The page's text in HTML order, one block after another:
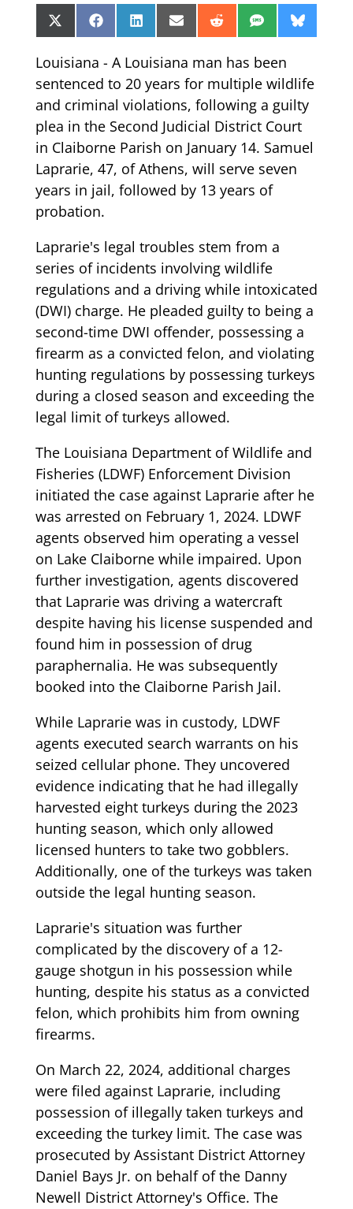
Share
on
X
(Twitter)
Share
on
FacebookShare
on
LinkedInShare
on
EmailShare
on
RedditShare
on
SMS Share
on
Louisiana - A Louisiana man has been
sentenced to 20 years for multiple wildlife
and criminal violations, following a guilty
plea in the Second Judicial District Court
in Claiborne Parish on January 14. Samuel
Laprarie, 47, of Athens, will serve seven
years in jail, followed by 13 years of
probation.
Laprarie's legal troubles stem from a
series of incidents involving wildlife
regulations and a driving while intoxicated
(DWI) charge. He pleaded guilty to being a
second-time DWI offender, possessing a
firearm as a convicted felon, and violating
hunting regulations by possessing turkeys
during a closed season and exceeding the
legal limit of turkeys allowed.
The Louisiana Department of Wildlife and
Fisheries (LDWF) Enforcement Division
initiated the case against Laprarie after he
was arrested on February 1, 2024. LDWF
agents observed him operating a vessel
on Lake Claiborne while impaired. Upon
further investigation, agents discovered
that Laprarie was driving a watercraft
despite having his license suspended and
found him in possession of drug
paraphernalia. He was subsequently
booked into the Claiborne Parish Jail.
While Laprarie was in custody, LDWF
agents executed search warrants on his
seized cellular phone. They uncovered
evidence indicating that he had illegally
harvested eight turkeys during the 2023
hunting season, which only allowed
licensed hunters to take two gobblers.
Additionally, one of the turkeys was taken
outside the legal hunting season.
Laprarie's situation was further
complicated by the discovery of a 12-
gauge shotgun in his possession while
hunting, despite his status as a convicted
felon, which prohibits him from owning
firearms.
On March 22, 2024, additional charges
were filed against Laprarie, including
possession of illegally taken turkeys and
exceeding the turkey limit. The case was
prosecuted by Assistant District Attorney
Daniel Bays Jr. on behalf of the Danny
Newell District Attorney's Office. The